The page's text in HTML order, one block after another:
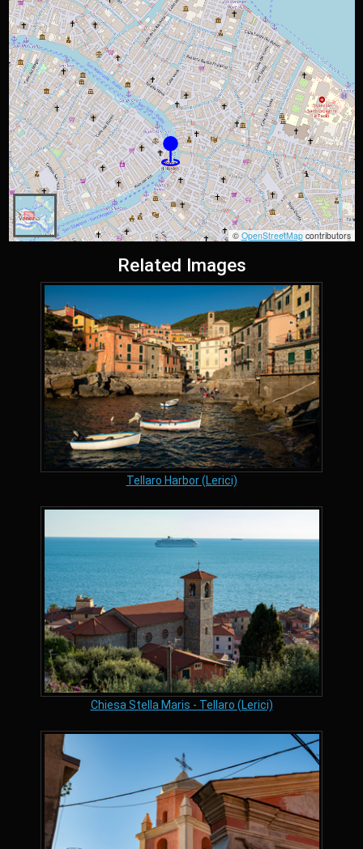
© OpenStreetMapcontributors
Related Images
Tellaro Harbor (Lerici)
Chiesa Stella Maris - Tellaro (Lerici)